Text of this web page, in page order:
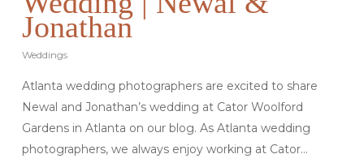
Jonathan
Weddings
Atlanta wedding photographers are excited to share
Newal and Jonathan’s wedding at Cator Woolford
Gardens in Atlanta on our blog. As Atlanta wedding
photographers, we always enjoy working at Cator…